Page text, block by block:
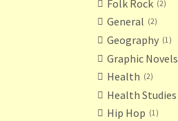
Folk Rock 2
General 2
Geography 1
Graphic Novels
Health 2
Health Studies
Hip Hop 1